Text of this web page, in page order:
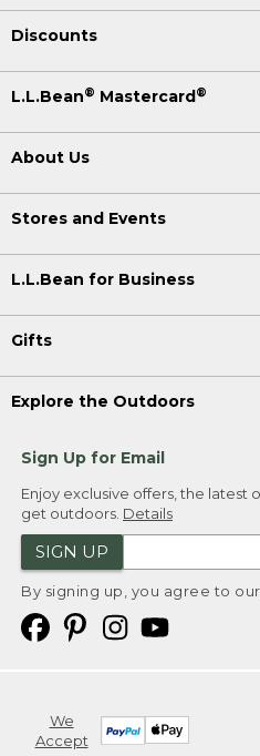
Discounts
L.L.Bean® Mastercard®
About Us
Stores and Events
L.L.Bean for Business
Gifts
Explore the Outdoors
Sign Up for Email
Enjoy exclusive offers, the latest
get outdoors. Details
SIGN UP
By signing up, you agree to our
We
Accept